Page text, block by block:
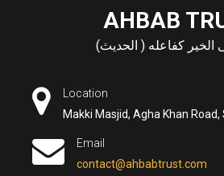
AHBAB
الخير كفاعله ( الحديث)
Location
Makki Masjid, Agha Khan
Email
contact@ahbabtrust.com